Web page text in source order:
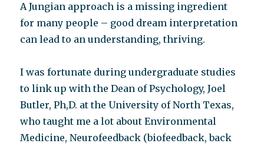
A Jungian approach is a missing ingredient
for many people – good dream interpretation
can lead to an understanding, thriving.
I was fortunate during undergraduate studies
to link up with the Dean of Psychology, Joel
Butler, Ph,D. at the University of North Texas,
who taught me a lot about Environmental
Medicine, Neurofeedback (biofeedback, back